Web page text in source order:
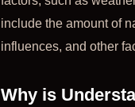
include the amount of
influences, and other
Why is